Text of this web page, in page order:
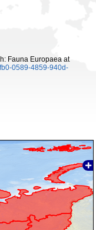
Fauna Europaea at
0589-4859-940d-